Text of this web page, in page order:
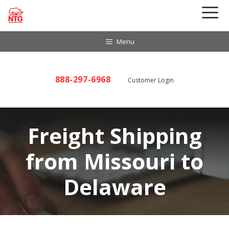
Skip
Menu
888-297-6968 Customer Login
Freight Shipping
from Missouri to
Delaware